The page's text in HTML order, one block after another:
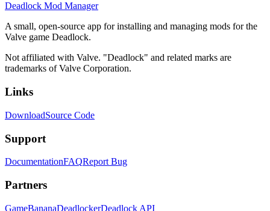
Deadlock Mod Manager
A small, open-source app for installing and managing mods for the
Valve game Deadlock.
Not affiliated with Valve. "Deadlock" and related marks are
trademarks of Valve Corporation.
Links
DownloadSource Code
Support
DocumentationFAQReport Bug
Partners
GameBananaDeadlockerDeadlock API